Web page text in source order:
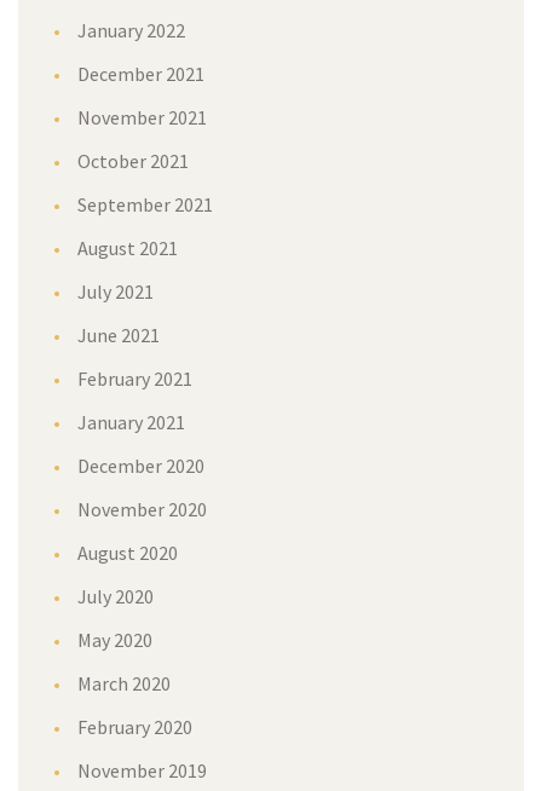
January 2022
December 2021
November 2021
October 2021
September 2021
August 2021
July 2021
June 2021
February 2021
January 2021
December 2020
November 2020
August 2020
July 2020
May 2020
March 2020
February 2020
November 2019